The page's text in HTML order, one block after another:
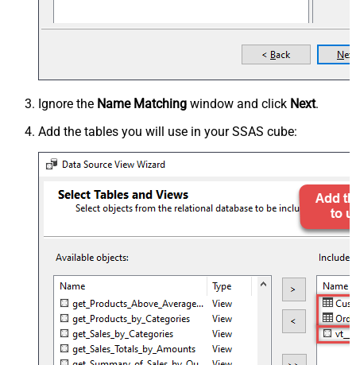
Ignore the Name Matching window and click Next.
Add the tables you will use in your SSAS cube: